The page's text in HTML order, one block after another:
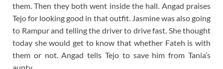
them. Then they both went inside the hall. Angad praises
Tejo for looking good in that outfit. Jasmine was also going
to Rampur and telling the driver to drive fast. She thought
today she would get to know that whether Fateh is with
them or not. Angad tells Tejo to save him from Tania’s
aunty.